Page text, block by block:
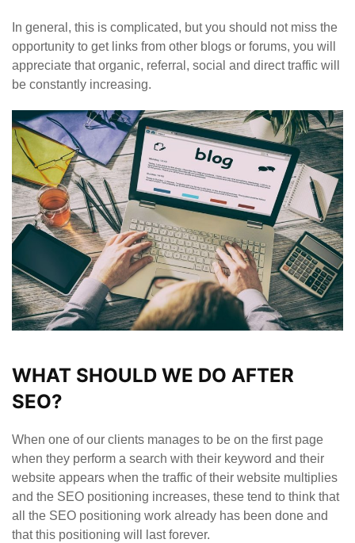
In general, this is complicated, but you should not miss the
opportunity to get links from other blogs or forums, you will
appreciate that organic, referral, social and direct traffic will
be constantly increasing.
WHAT SHOULD WE DO AFTER
SEO?
When one of our clients manages to be on the first page
when they perform a search with their keyword and their
website appears when the traffic of their website multiplies
and the SEO positioning increases, these tend to think that
all the SEO positioning work already has been done and
that this positioning will last forever.